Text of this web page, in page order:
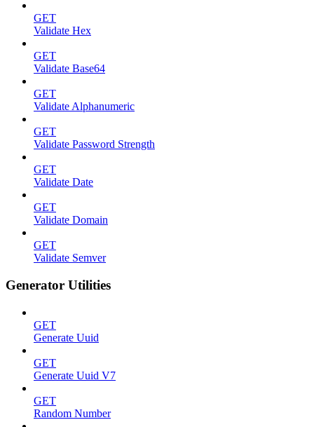
GET
Validate Hex
GET
Validate Base64
GET
Validate Alphanumeric
GET
Validate Password Strength
GET
Validate Date
GET
Validate Domain
GET
Validate Semver
Generator Utilities
GET
Generate Uuid
GET
Generate Uuid V7
GET
Random Number